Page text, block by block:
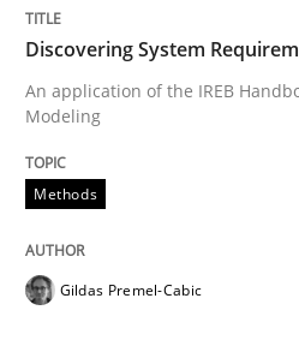
An application of the IREB
15. September 2021 · 9 minutes read
Discovering System
An application of the IREB
Modeling
Methods
Gildas Premel-Cabic